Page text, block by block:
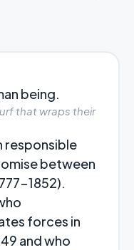
being.
that wraps their
responsible
between
1852).
forces in
and who